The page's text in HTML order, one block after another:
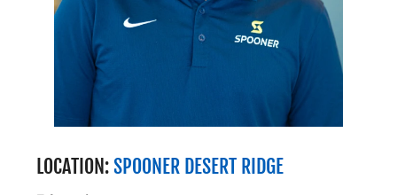
LOCATION:SPOONER DESERT RIDGE